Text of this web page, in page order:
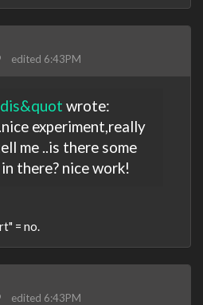
edited 6:43PM
wrote:
experiment,really
me ..is there some
there? nice work!
= no.
edited 6:43PM